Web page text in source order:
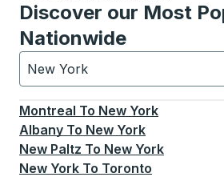
Discover our Most
Nationwide
New York
Currently selected: New York.
Montreal To New York
Albany To New York
New Paltz To New York
New York To Toronto